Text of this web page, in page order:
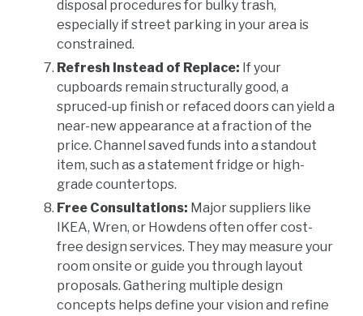
disposal procedures for bulky trash,
especially if street parking in your area is
constrained.
Refresh Instead of Replace: If your
cupboards remain structurally good, a
spruced-up finish or refaced doors can yield a
near-new appearance at a fraction of the
price. Channel saved funds into a standout
item, such as a statement fridge or high-
grade countertops.
Free Consultations: Major suppliers like
IKEA, Wren, or Howdens often offer cost-
free design services. They may measure your
room onsite or guide you through layout
proposals. Gathering multiple design
concepts helps define your vision and refine